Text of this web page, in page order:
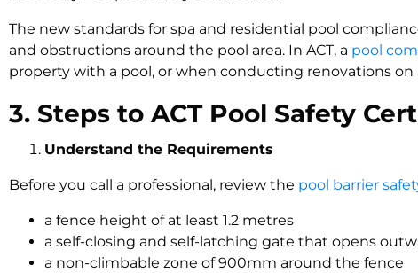
The new standards for spa and residential pool
and obstructions around the pool area. In ACT, a pool
property with a pool, or when conducting renovations on
3. Steps to ACT Pool Safety
Understand the Requirements
Before you call a professional, review the pool barrier
a fence height of at least 1.2 metres
a self-closing and self-latching gate that opens
a non-climbable zone of 900mm around the fence